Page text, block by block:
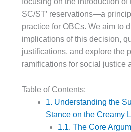
focusing on the introduction of
SC/ST’ reservations—a
practice for OBCs. We aim to
implications of this decision,
justifications, and explore the
ramifications for social justice
Table of Contents:
1. Understanding the
Stance on the Creamy
1.1. The Core